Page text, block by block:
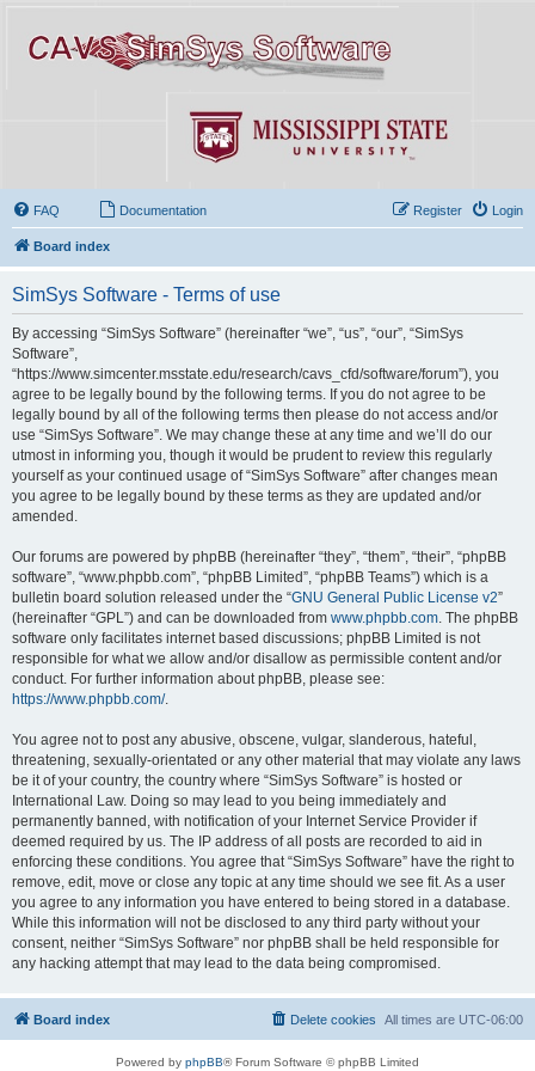
FAQ Documentation Login
Register
Board index
SimSys Software - Terms of use
By accessing “SimSys Software” (hereinafter “we”, “us”, “our”, “SimSys
Software”,
“https://www.simcenter.msstate.edu/research/cavs_cfd/software/forum”), you
agree to be legally bound by the following terms. If you do not agree to be
legally bound by all of the following terms then please do not access and/or
use “SimSys Software”. We may change these at any time and we’ll do our
utmost in informing you, though it would be prudent to review this regularly
yourself as your continued usage of “SimSys Software” after changes mean
you agree to be legally bound by these terms as they are updated and/or
amended.
Our forums are powered by phpBB (hereinafter “they”, “them”, “their”, “phpBB
software”, “www.phpbb.com”, “phpBB Limited”, “phpBB Teams”) which is a
bulletin board solution released under the “GNU General Public License v2”
(hereinafter “GPL”) and can be downloaded from www.phpbb.com . The phpBB
software only facilitates internet based discussions; phpBB Limited is not
responsible for what we allow and/or disallow as permissible content and/or
conduct. For further information about phpBB, please see:
https://www.phpbb.com/.
You agree not to post any abusive, obscene, vulgar, slanderous, hateful,
threatening, sexually-orientated or any other material that may violate any laws
be it of your country, the country where “SimSys Software” is hosted or
International Law. Doing so may lead to you being immediately and
permanently banned, with notification of your Internet Service Provider if
deemed required by us. The IP address of all posts are recorded to aid in
enforcing these conditions. You agree that “SimSys Software” have the right to
remove, edit, move or close any topic at any time should we see fit. As a user
you agree to any information you have entered to being stored in a database.
While this information will not be disclosed to any third party without your
consent, neither “SimSys Software” nor phpBB shall be held responsible for
any hacking attempt that may lead to the data being compromised.
Board index All times are UTC-06:00
Delete cookies
Powered by phpBB® Forum Software © phpBB Limited